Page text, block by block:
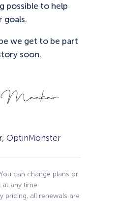
possible to help
goals.
we get to be part
soon.
OptinMonster
can change plans or
any time.
pricing, all renewals are